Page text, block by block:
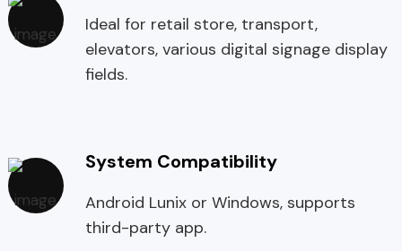
Ideal for retail store, transport,
elevators, various digital signage display
fields.
System Compatibility
Android Lunix or Windows, supports
third-party app.